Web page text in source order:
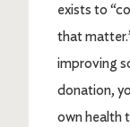
exists to
that
improving
donation,
own health